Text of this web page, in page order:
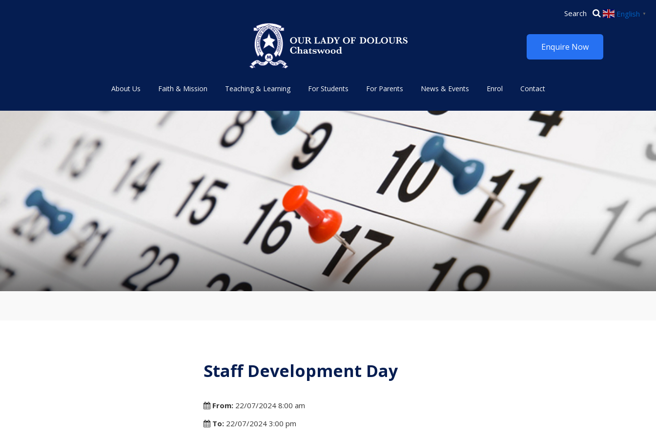
Enquire Now
About Us Faith & Mission Teaching & Learning For Students For Parents News & Events Enrol Contact
Staff Development Day
From: 22/07/2024 8:00 am
To: 22/07/2024 3:00 pm
English ▼